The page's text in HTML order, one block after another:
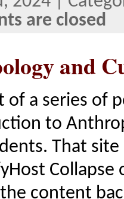
are closed
and
of a series of
to
That
Collapse
content